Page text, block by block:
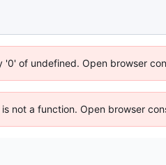
of undefined. Open browser
not a function. Open browser